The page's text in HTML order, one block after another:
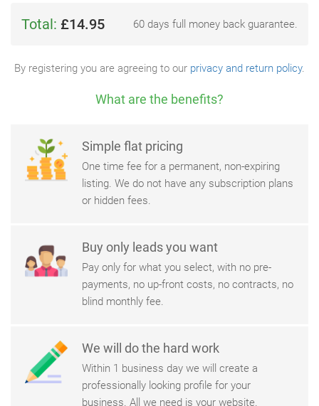
Total: £14.95 60 days full money back guarantee.
By registering you are agreeing to our privacy and return policy.
What are the benefits?
Simple flat pricing
One time fee for a permanent, non-expiring
listing. We do not have any subscription plans
or hidden fees.
Buy only leads you want
Pay only for what you select, with no pre-
payments, no up-front costs, no contracts, no
blind monthly fee.
We will do the hard work
Within 1 business day we will create a
professionally looking profile for your
business. All we need is your website.